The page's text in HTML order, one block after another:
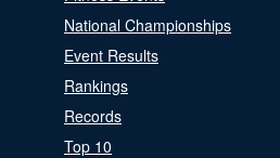
National Championships
Event Results
Rankings
Records
Top 10